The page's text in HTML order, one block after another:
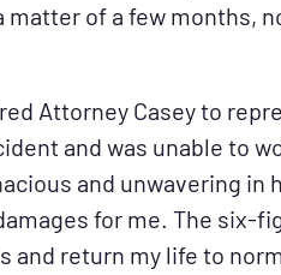
matter of a few months,
Attorney Casey to
and was unable to
and unwavering in
for me. The six-
and return my life to